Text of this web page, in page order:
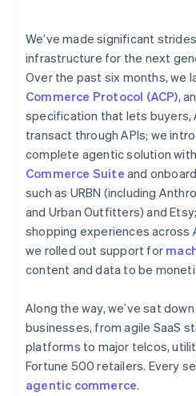
We’ve made significant
infrastructure for the next
Over the past six months, we
Commerce Protocol (ACP),
specification that lets buyers,
transact through APIs; we
complete agentic solution
Commerce Suite and
such as URBN (including
and Urban Outfitters) and
shopping experiences across
we rolled out support for
content and data to be
Along the way, we’ve sat
businesses, from agile SaaS
platforms to major telcos,
Fortune 500 retailers. Every
agentic commerce.